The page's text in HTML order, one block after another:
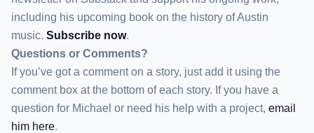
including his upcoming book on the history of Austin
music. Subscribe now.
Questions or Comments?
If you’ve got a comment on a story, just add it using the
comment box at the bottom of each story. If you have a
question for Michael or need his help with a project, email
him here.